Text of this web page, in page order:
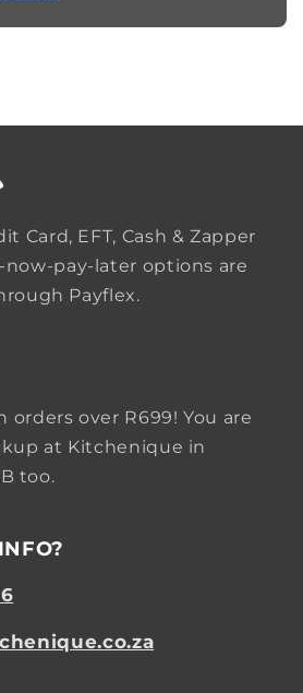
Card, EFT, Cash & Zapper
now-pay-later options are
Payflex.
orders over R699! You are
at Kitchenique in
too.